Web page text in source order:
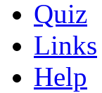
Quiz
Links
Help